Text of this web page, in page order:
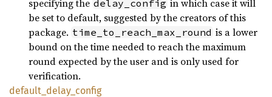
specifying the delay_config in which case it will
be set to default, suggested by the creators of this
package. time_to_reach_max_round is a lower
bound on the time needed to reach the maximum
round expected by the user and is only used for
verification.
default_ delay_ config